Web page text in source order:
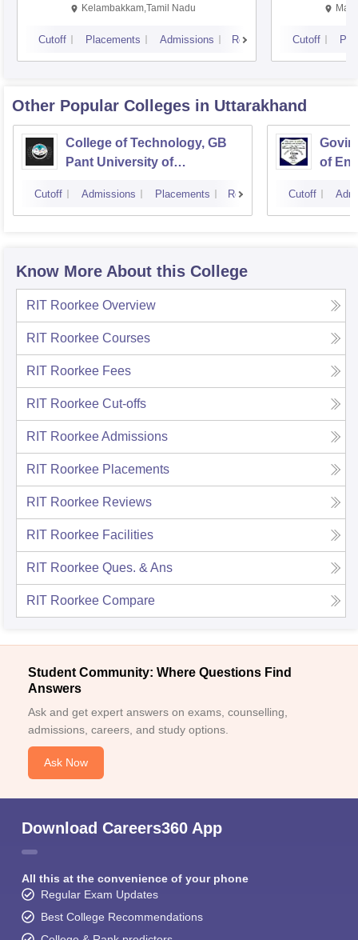
Kalavakkam
Kelambakkam,Tamil Nadu
Cutoff Placements Admissions Reviews Cutoff
Other Popular Colleges in Uttarakhand
College of Technology, GB
Pant University of
Pantnagar
Cutoff Admissions Placements Reviews
of
Cutoff
Know More About this College
RIT Roorkee Overview
RIT Roorkee Courses
RIT Roorkee Fees
RIT Roorkee Cut-offs
RIT RoorkeeAdmissions
RIT Roorkee Placements
RIT Roorkee Reviews
RIT Roorkee Facilities
RIT Roorkee Ques. & Ans
RIT Roorkee Compare
Student Community: Where Questions Find
Answers
Ask and get expert answers on exams, counselling,
admissions, careers, and study options.
Ask Now
Download Careers360 App
All this at the convenience of your phone
Regular Exam Updates
Best College Recommendations